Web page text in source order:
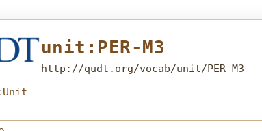
unit:PER-M3
http://qudt.org/vocab/unit/PER-M3